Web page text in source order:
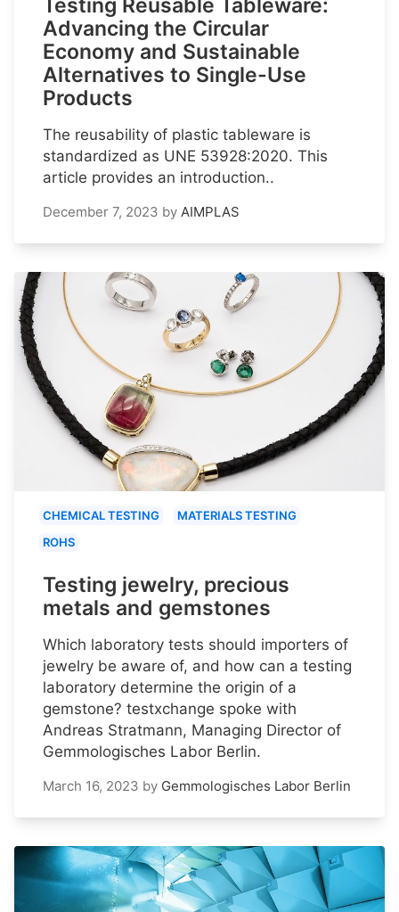
Advancing the Circular
Economy and Sustainable
Alternatives to Single-Use
Products
The reusability of plastic tableware is
standardized as UNE 53928:2020. This
article provides an introduction..
December 7, 2023 by AIMPLAS
CHEMICAL TESTING
MATERIALS TESTING
ROHS
Testing jewelry, precious
metals and gemstones
Which laboratory tests should importers of
jewelry be aware of, and how can a testing
laboratory determine the origin of a
gemstone? testxchange spoke with
Andreas Stratmann, Managing Director of
Gemmologisches Labor Berlin.
March 16, 2023 by Gemmologisches Labor Berlin